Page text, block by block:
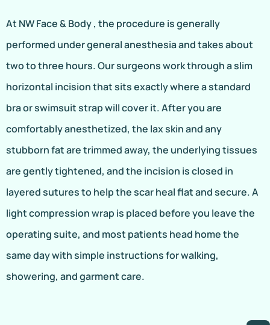
At NW Face & Body , the procedure is generally
performed under general anesthesia and takes about
two to three hours. Our surgeons work through a slim
horizontal incision that sits exactly where a standard
bra or swimsuit strap will cover it. After you are
comfortably anesthetized, the lax skin and any
stubborn fat are trimmed away, the underlying tissues
are gently tightened, and the incision is closed in
layered sutures to help the scar heal flat and secure. A
light compression wrap is placed before you leave the
operating suite, and most patients head home the
same day with simple instructions for walking,
showering, and garment care.